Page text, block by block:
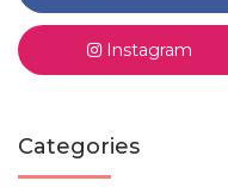
Instagram
Categories